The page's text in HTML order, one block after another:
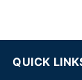
QUICK